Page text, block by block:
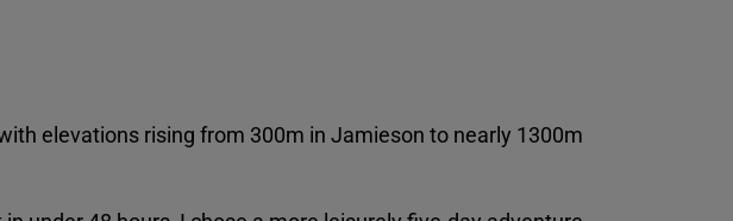
elevations rising from 300m in Jamieson to nearly 1300m